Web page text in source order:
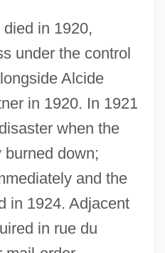
in 1920,
under the control
Alcide
in 1920. In 1921
when the
burned down;
and the
in 1924. Adjacent
in rue du